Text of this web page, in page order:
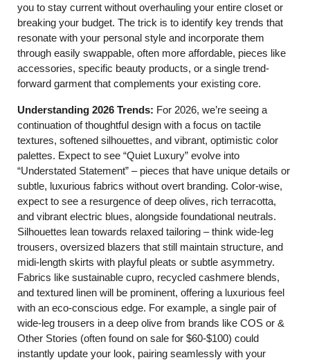
you to stay current without overhauling your entire closet or
breaking your budget. The trick is to identify key trends that
resonate with your personal style and incorporate them
through easily swappable, often more affordable, pieces like
accessories, specific beauty products, or a single trend-
forward garment that complements your existing core.
Understanding 2026 Trends: For 2026, we’re seeing a
continuation of thoughtful design with a focus on tactile
textures, softened silhouettes, and vibrant, optimistic color
palettes. Expect to see “Quiet Luxury” evolve into
“Understated Statement” – pieces that have unique details or
subtle, luxurious fabrics without overt branding. Color-wise,
expect to see a resurgence of deep olives, rich terracotta,
and vibrant electric blues, alongside foundational neutrals.
Silhouettes lean towards relaxed tailoring – think wide-leg
trousers, oversized blazers that still maintain structure, and
midi-length skirts with playful pleats or subtle asymmetry.
Fabrics like sustainable cupro, recycled cashmere blends,
and textured linen will be prominent, offering a luxurious feel
with an eco-conscious edge. For example, a single pair of
wide-leg trousers in a deep olive from brands like COS or &
Other Stories (often found on sale for $60-$100) could
instantly update your look, pairing seamlessly with your